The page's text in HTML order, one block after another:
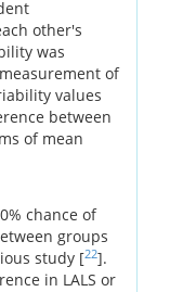
other's
was
of
values
between
of mean
chance of
groups
study [22].
in LALS or